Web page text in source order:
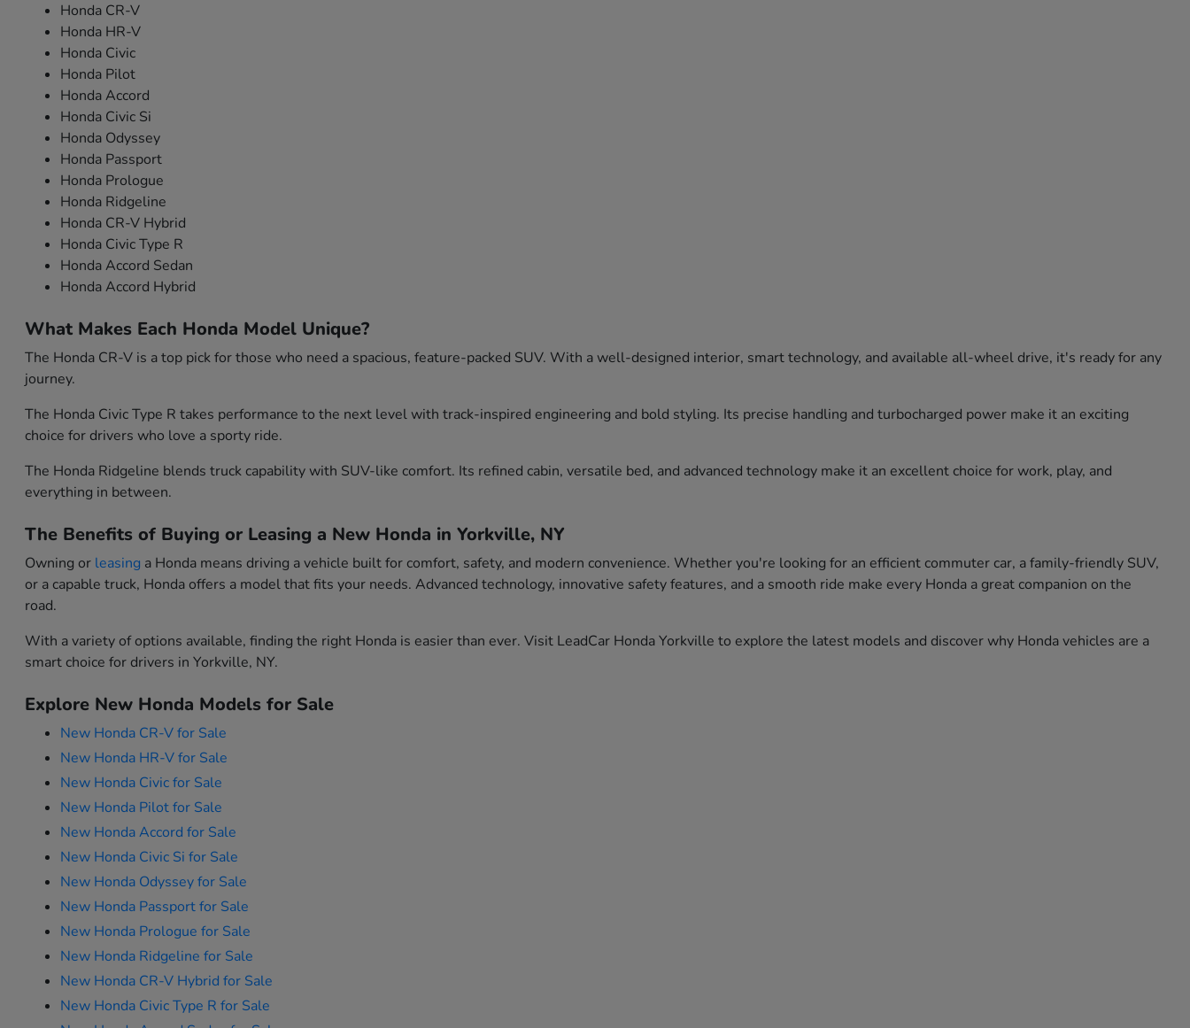
Honda CR-V
Honda HR-V
Honda Civic
Honda Pilot
Honda Accord
Honda Civic Si
Honda Odyssey
Honda Passport
Honda Prologue
Honda Ridgeline
Honda CR-V Hybrid
Honda Civic Type R
Honda Accord Sedan
Honda Accord Hybrid
What Makes Each Honda Model Unique?
The Honda CR-V is a top pick for those who need a spacious, feature-packed SUV. With a well-designed interior, smart technology, and available all-wheel drive, it's ready for any
journey.
The Honda Civic Type R takes performance to the next level with track-inspired engineering and bold styling. Its precise handling and turbocharged power make it an exciting
choice for drivers who love a sporty ride.
The Honda Ridgeline blends truck capability with SUV-like comfort. Its refined cabin, versatile bed, and advanced technology make it an excellent choice for work, play, and
everything in between.
The Benefits of Buying or Leasing a New Honda in Yorkville, NY
Owning or leasing a Honda means driving a vehicle built for comfort, safety, and modern convenience. Whether you're looking for an efficient commuter car, a family-friendly SUV,
or a capable truck, Honda offers a model that fits your needs. Advanced technology, innovative safety features, and a smooth ride make every Honda a great companion on the
road.
With a variety of options available, finding the right Honda is easier than ever. Visit LeadCar Honda Yorkville to explore the latest models and discover why Honda vehicles are a
smart choice for drivers in Yorkville, NY.
Explore New Honda Models for Sale
New Honda CR-V for Sale
New Honda HR-V for Sale
New Honda Civic for Sale
New Honda Pilot for Sale
New Honda Accord for Sale
New Honda Civic Si for Sale
New Honda Odyssey for Sale
New Honda Passport for Sale
New Honda Prologue for Sale
New Honda Ridgeline for Sale
New Honda CR-V Hybrid for Sale
New Honda Civic Type R for Sale